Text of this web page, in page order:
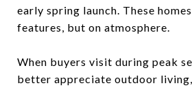
early spring launch. These
features, but on atmosphere.
When buyers visit during peak
better appreciate outdoor